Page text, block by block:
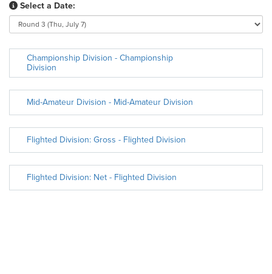
Select a Date:
Championship Division - Championship
Division
Mid-Amateur Division - Mid-Amateur Division
Flighted Division: Gross - Flighted Division
Flighted Division: Net - Flighted Division